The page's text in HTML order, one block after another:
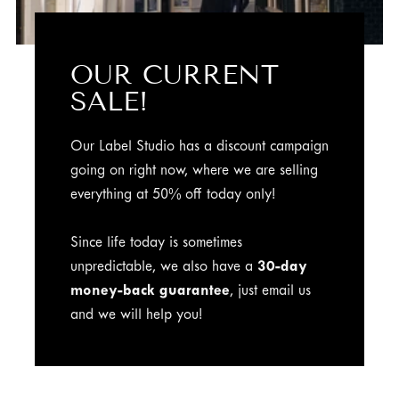
OUR CURRENT
SALE!
Our Label Studio has a discount campaign
going on right now, where we are selling
everything at 50% off today only!
Since life today is sometimes
unpredictable, we also have a 30-day
money-back guarantee, just email us
and we will help you!